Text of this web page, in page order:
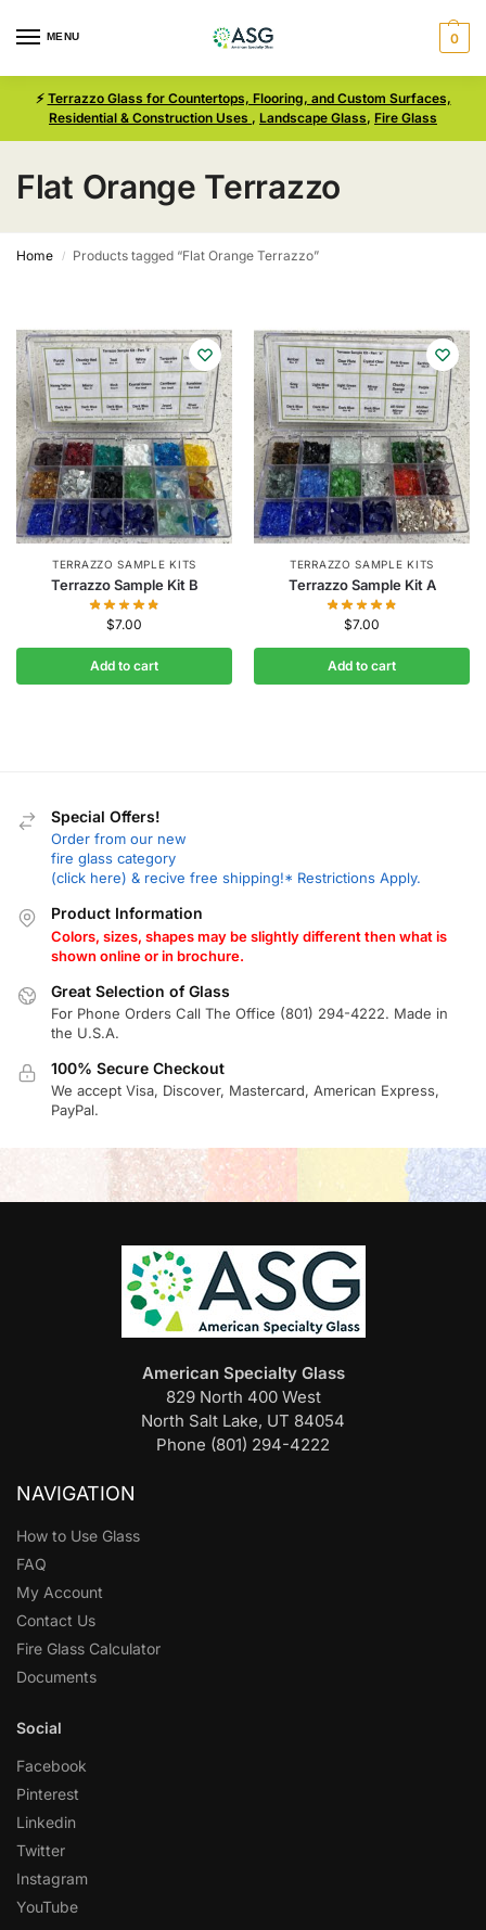
MENU 0
⚡ Terrazzo Glass for Countertops, Flooring, and Custom Surfaces,
Residential & Construction Uses , Landscape Glass, Fire Glass
Flat Orange Terrazzo
Home / Products tagged “Flat Orange Terrazzo”
TERRAZZO SAMPLE KITS
Terrazzo Sample Kit B
$7.00
Add to cart
TERRAZZO SAMPLE KITS
Terrazzo Sample Kit A
$7.00
Add to cart
Special Offers!
Order from our new
fire glass category
(click here) & recive free shipping!* Restrictions Apply.
Product Information
Colors, sizes, shapes may be slightly different then what is
shown online or in brochure.
Great Selection of Glass
For Phone Orders Call The Office (801) 294-4222. Made in
the U.S.A.
100% Secure Checkout
We accept Visa, Discover, Mastercard, American Express,
PayPal.
American Specialty Glass
829 North 400 West
North Salt Lake, UT 84054
Phone (801) 294-4222
NAVIGATION
How to Use Glass
FAQ
My Account
Contact Us
Fire Glass Calculator
Documents
Social
Facebook
Pinterest
Linkedin
Twitter
Instagram
YouTube